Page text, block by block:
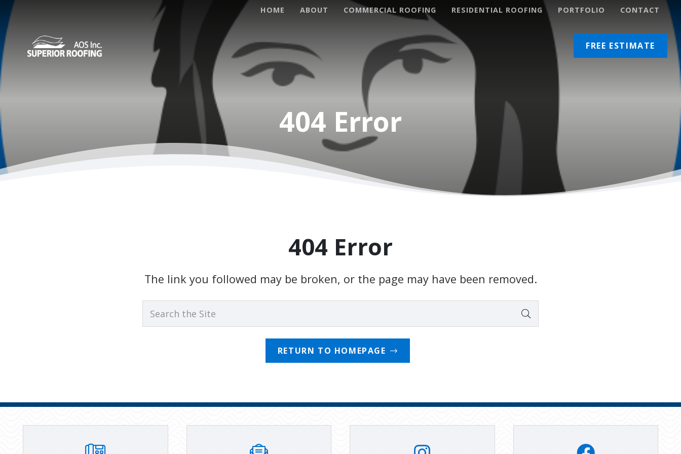
HOME ABOUT COMMERCIAL ROOFING RESIDENTIAL ROOFING PORTFOLIO CONTACT
FREE ESTIMATE
404 Error
404 Error
The link you followed may be broken, or the page may have been removed.
RETURN TO HOMEPAGE